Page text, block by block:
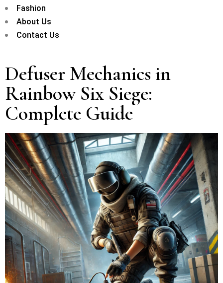
Fashion
About Us
Contact Us
Defuser Mechanics in
Rainbow Six Siege:
Complete Guide